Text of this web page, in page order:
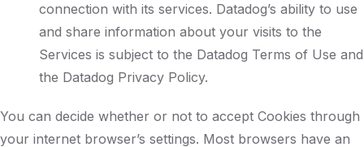
connection with its services. Datadog’s ability to use
and share information about your visits to the
Services is subject to the Datadog Terms of Use and
the Datadog Privacy Policy.
You can decide whether or not to accept Cookies through
your internet browser’s settings. Most browsers have an